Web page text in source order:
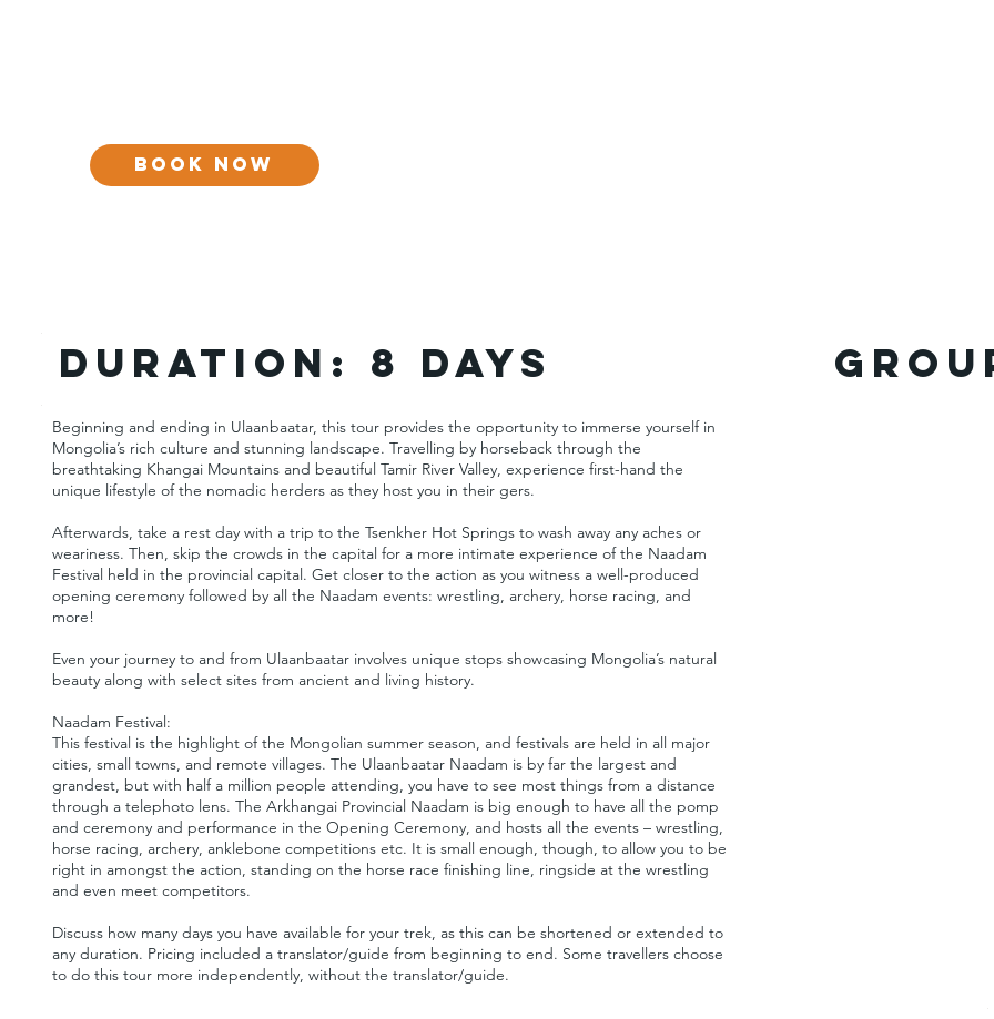
DURATION: 8 days
Beginning and ending in Ulaanbaatar, this tour provides the opportunity to immerse yourself in
Mongolia’s rich culture and stunning landscape. Travelling by horseback through the
breathtaking Khangai Mountains and beautiful Tamir River Valley, experience first-hand the
unique lifestyle of the nomadic herders as they host you in their gers.
Afterwards, take a rest day with a trip to the Tsenkher Hot Springs to wash away any aches or
weariness. Then, skip the crowds in the capital for a more intimate experience of the Naadam
Festival held in the provincial capital. Get closer to the action as you witness a well-produced
opening ceremony followed by all the Naadam events: wrestling, archery, horse racing, and
more!
Even your journey to and from Ulaanbaatar involves unique stops showcasing Mongolia’s natural
beauty along with select sites from ancient and living history.
Naadam Festival:
This festival is the highlight of the Mongolian summer season, and festivals are held in all major
cities, small towns, and remote villages. The Ulaanbaatar Naadam is by far the largest and
grandest, but with half a million people attending, you have to see most things from a distance
through a telephoto lens. The Arkhangai Provincial Naadam is big enough to have all the pomp
and ceremony and performance in the Opening Ceremony, and hosts all the events – wrestling,
horse racing, archery, anklebone competitions etc. It is small enough, though, to allow you to be
right in amongst the action, standing on the horse race finishing line, ringside at the wrestling
and even meet competitors.
Discuss how many days you have available for your trek, as this can be shortened or extended to
any duration. Pricing included a translator/guide from beginning to end. Some travellers choose
to do this tour more independently, without the translator/guide.
BOOK NOW